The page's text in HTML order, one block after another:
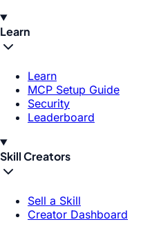
Learn
Learn
MCP Setup Guide
Security
Leaderboard
Skill Creators
Sell a Skill
Creator Dashboard